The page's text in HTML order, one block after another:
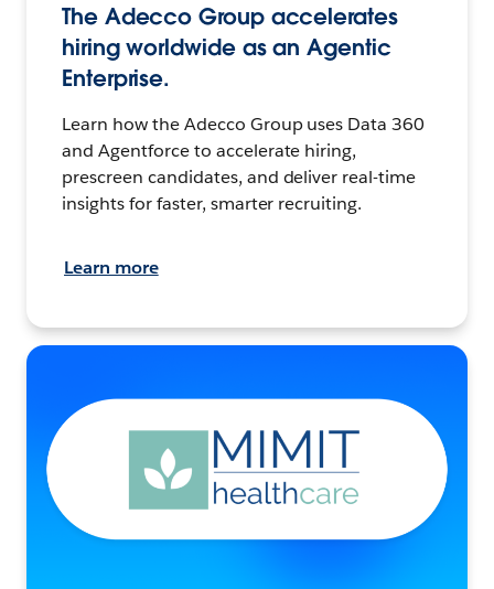
The Adecco Group accelerates
hiring worldwide as an Agentic
Enterprise.
Learn how the Adecco Group uses Data 360
and Agentforce to accelerate hiring,
prescreen candidates, and deliver real-time
insights for faster, smarter recruiting.
Learn more